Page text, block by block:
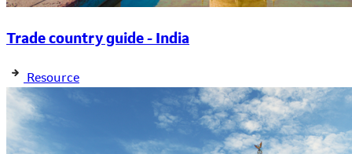
Trade country guide - India
Resource